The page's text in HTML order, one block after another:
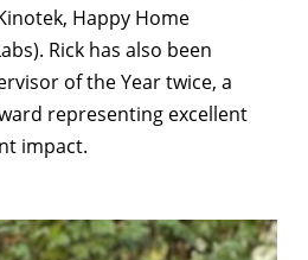
Happy Home
Rick has also been
of the Year twice, a
representing excellent
impact.